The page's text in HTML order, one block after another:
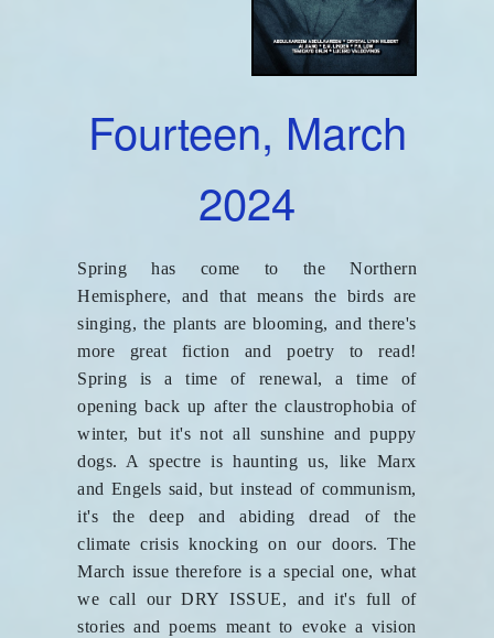
Fourteen, March
2024
Spring has come to the Northern
Hemisphere, and that means the birds are
singing, the plants are blooming, and there's
more great fiction and poetry to read!
Spring is a time of renewal, a time of
opening back up after the claustrophobia of
winter, but it's not all sunshine and puppy
dogs. A spectre is haunting us, like Marx
and Engels said, but instead of communism,
it's the deep and abiding dread of the
climate crisis knocking on our doors. The
March issue therefore is a special one, what
we call our DRY ISSUE, and it's full of
stories and poems meant to evoke a vision